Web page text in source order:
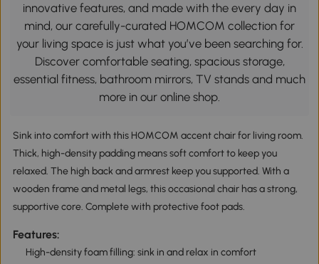
innovative features, and made with the every day in
mind, our carefully-curated HOMCOM collection for
your living space is just what you’ve been searching for.
Discover comfortable seating, spacious storage,
essential fitness, bathroom mirrors, TV stands and much
more in our online shop.
Sink into comfort with this HOMCOM accent chair for living room.
Thick, high-density padding means soft comfort to keep you
relaxed. The high back and armrest keep you supported. With a
wooden frame and metal legs, this occasional chair has a strong,
supportive core. Complete with protective foot pads.
Features:
High-density foam filling: sink in and relax in comfort